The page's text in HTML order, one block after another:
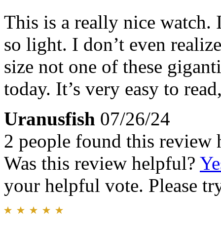
This is a really nice watch.
so light. I don’t even
size not one of these
today. It’s very easy to
Uranusfish 07/26/24
2 people found this review
Was this review helpful?
your helpful vote. Please